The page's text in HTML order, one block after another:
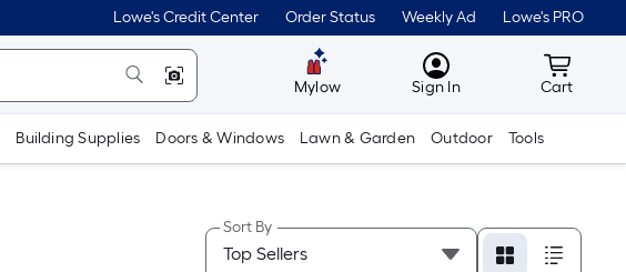
Lowe's Credit Center Order Status Weekly Ad Lowe's PRO
Mylow MyLowes
Sign In Cart
Cart
Building Supplies Doors & Windows Lawn & Garden Outdoor Tools
Sort By